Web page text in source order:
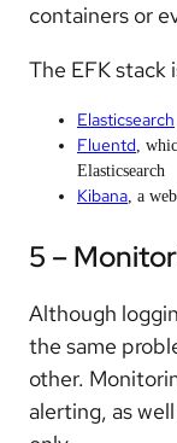
containers or
The EFK stack
Elasticsearch
Fluentd,
Elasticsearch
Kibana, a
5 –
Although
the same
other.
alerting, as